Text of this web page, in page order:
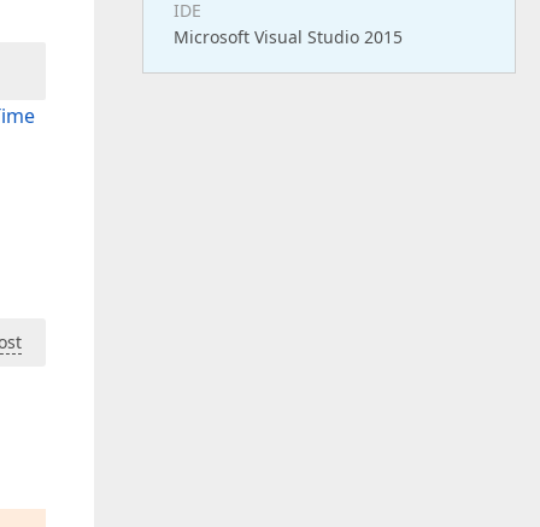
IDE
Microsoft Visual Studio 2015